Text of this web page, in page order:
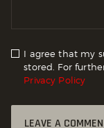
I agree that my
stored. For
Privacy Policy